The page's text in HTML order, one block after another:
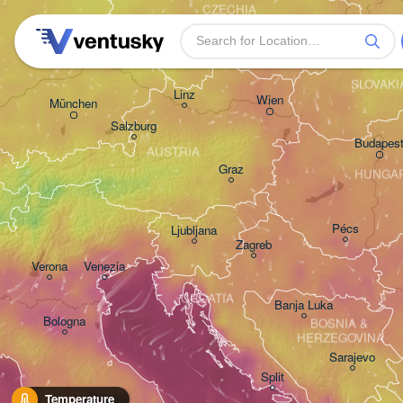
Temperature
Nürnberg
Verona
Brno
CZECHIA
Wien
Budapest
München
Zagreb
Linz
Venezia
Sarajevo
Ljubljana
Perugia
Salzburg
Split
Banja Luka
Pécs
Graz
Bologna
AUSTRIA
CROATIA
BOSNIA &
HERZEGOVINA